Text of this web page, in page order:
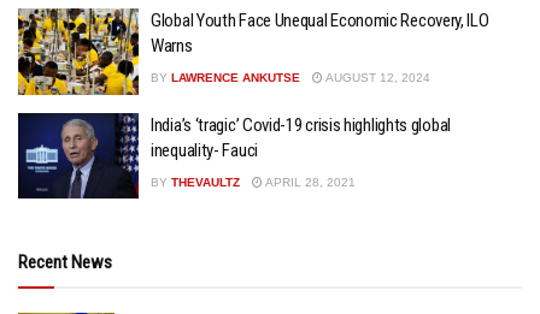
Global Youth Face Unequal Economic Recovery, ILO
Warns
BY LAWRENCE ANKUTSE AUGUST 12, 2024
India’s ‘tragic’ Covid-19 crisis highlights global
inequality- Fauci
BY THEVAULTZ APRIL 28, 2021
Recent News